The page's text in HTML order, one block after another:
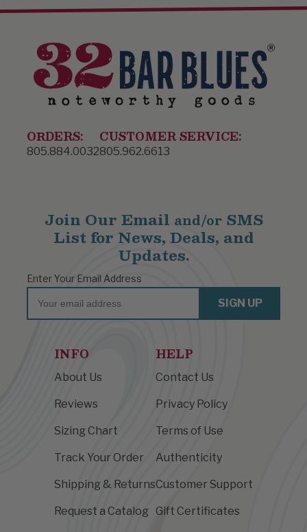
ORDERS:
805.884.0032
CUSTOMER SERVICE:
805.962.6613
INFO
About Us
Reviews
Sizing Chart
Track Your Order
Shipping & Returns
Request a Catalog
HELP
Contact Us
Privacy Policy
Terms of Use
Authenticity
Customer Support
Gift Certificates
Join Our Email and/orSMS
List for News, Deals, and
Updates.
Enter Your Email Address
Email
SIGN UP